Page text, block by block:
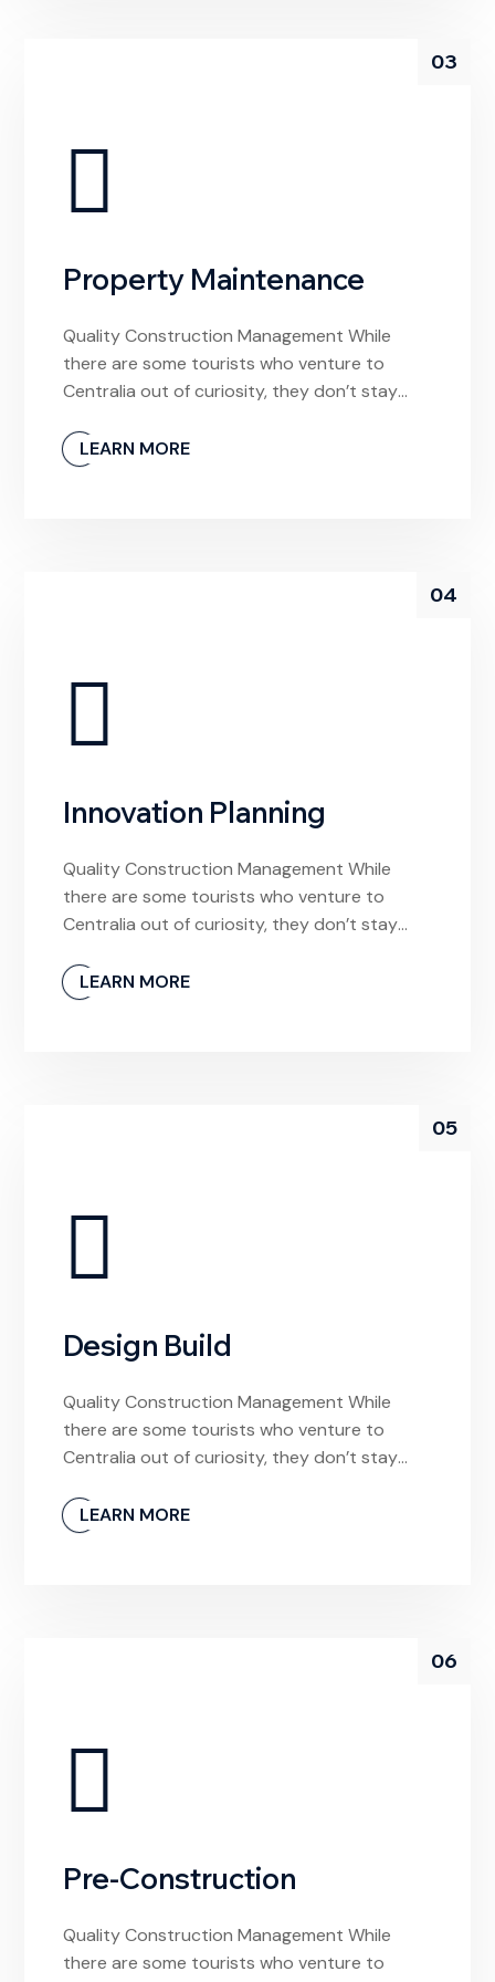
03
Property Maintenance
Quality Construction Management While
there are some tourists who venture to
Centralia out of curiosity, they don’t stay
unlivable and it’s devoid of any meaningful
experiences. If I had arrived hoping to find a
LEARN MORE
04
Innovation Planning
Quality Construction Management While
there are some tourists who venture to
Centralia out of curiosity, they don’t stay
unlivable and it’s devoid of any meaningful
experiences. If I had arrived hoping to find a
LEARN MORE
05
Design Build
Quality Construction Management While
there are some tourists who venture to
Centralia out of curiosity, they don’t stay
unlivable and it’s devoid of any meaningful
experiences. If I had arrived hoping to find a
LEARN MORE
06
Pre-Construction
Quality Construction Management While
there are some tourists who venture to